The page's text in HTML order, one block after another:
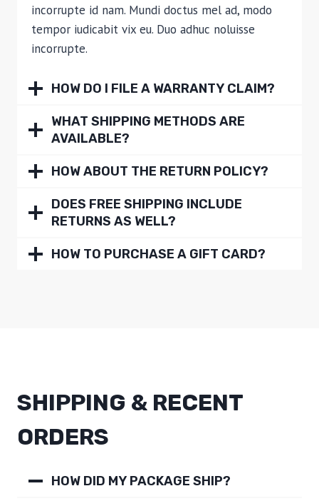
incorrupte id nam. Mundi doctus mel ad, modo
tempor iudicabit vix eu. Duo adhuc noluisse
incorrupte.
HOW DO I FILE A WARRANTY CLAIM?
WHAT SHIPPING METHODS ARE
AVAILABLE?
HOW ABOUT THE RETURN POLICY?
DOES FREE SHIPPING INCLUDE
RETURNS AS WELL?
HOW TO PURCHASE A GIFT CARD?
SHIPPING & RECENT
ORDERS
HOW DID MY PACKAGE SHIP?